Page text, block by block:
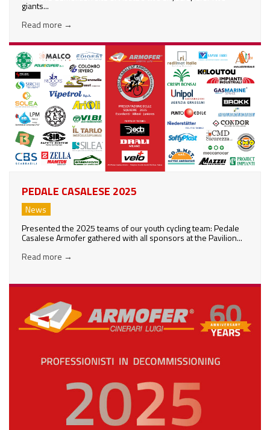
giants...
Read more →
PEDALE CASALESE 2025
News
Presented the 2025 teams of our youth cycling team: Pedale
Casalese Armofer gathered with all sponsors at the Pavilion...
Read more →